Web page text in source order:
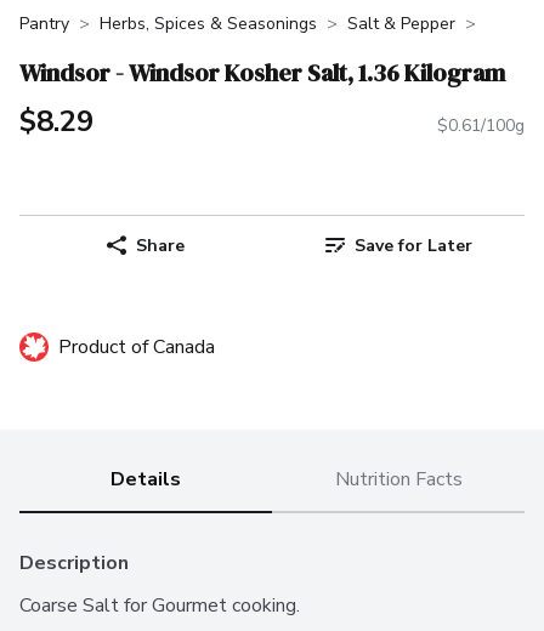
Pantry Herbs, Spices & Seasonings Salt & Pepper
Windsor - Windsor Kosher Salt, 1.36 Kilogram
$8.29 $0.61/100g
Share Save for Later
Product of Canada
Details Nutrition Facts
Description
Coarse Salt for Gourmet cooking.